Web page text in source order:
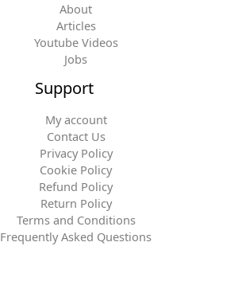
About
Articles
Youtube Videos
Jobs
Support
My account
Contact Us
Privacy Policy
Cookie Policy
Refund Policy
Return Policy
Terms and Conditions
Frequently Asked Questions